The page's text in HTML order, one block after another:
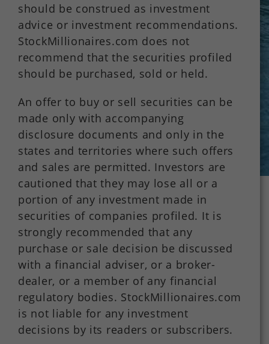
should be construed as investment
advice or investment recommendations.
StockMillionaires.com does not
recommend that the securities profiled
should be purchased, sold or held.
An offer to buy or sell securities can be
made only with accompanying
disclosure documents and only in the
states and territories where such offers
and sales are permitted. Investors are
cautioned that they may lose all or a
portion of any investment made in
securities of companies profiled. It is
strongly recommended that any
purchase or sale decision be discussed
with a financial adviser, or a broker-
dealer, or a member of any financial
regulatory bodies. StockMillionaires.com
is not liable for any investment
decisions by its readers or subscribers.